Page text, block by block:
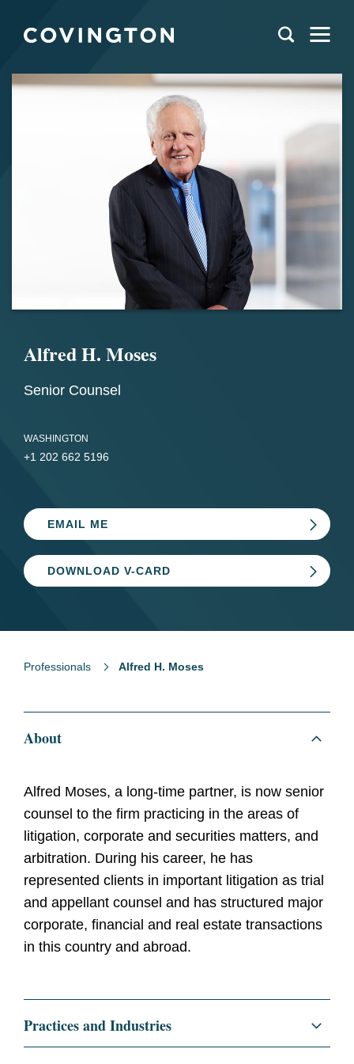
Alfred H. Moses
Senior Counsel
WASHINGTON
+1 202 662 5196
EMAIL ME
DOWNLOAD V-CARD
Professionals Alfred H. Moses
About
Alfred Moses, a long-time partner, is now senior
counsel to the firm practicing in the areas of
litigation, corporate and securities matters, and
arbitration. During his career, he has
represented clients in important litigation as trial
and appellant counsel and has structured major
corporate, financial and real estate transactions
in this country and abroad.
Practices and Industries